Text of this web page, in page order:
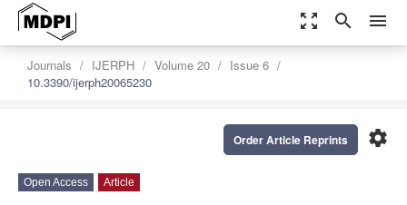
zoom_out_map search menu
Journals IJERPH Volume 20
Issue 6
10.3390/ijerph20065230
settings
Order Article Reprints
Open Access Article